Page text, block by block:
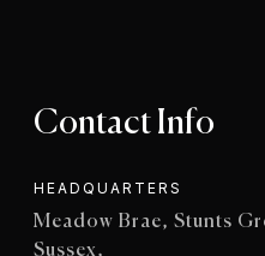
Contact Info
HEADQUARTERS
Meadow Brae, Stunts
Sussex,